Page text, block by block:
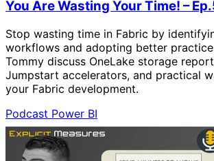
You Are Wasting Your Time! –
Stop wasting time in Fabric by
workflows and adopting better
Tommy discuss OneLake storage
Jumpstart accelerators, and practical
your Fabric development.
Podcast Power BI